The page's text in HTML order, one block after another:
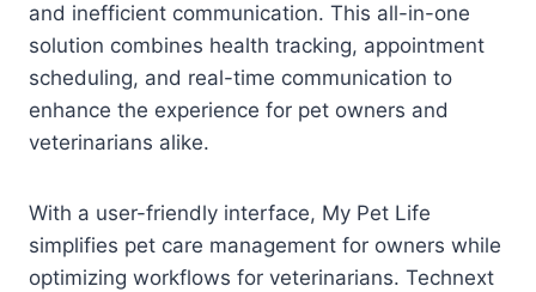
and inefficient communication. This all-in-one
solution combines health tracking, appointment
scheduling, and real-time communication to
enhance the experience for pet owners and
veterinarians alike.
With a user-friendly interface, My Pet Life
simplifies pet care management for owners while
optimizing workflows for veterinarians. Technext